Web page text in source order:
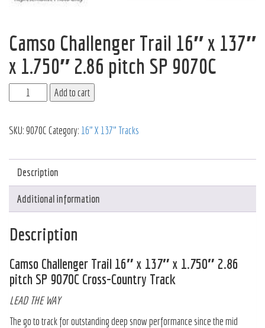
Camso Challenger Trail 16″ x 137″
x 1.750″ 2.86 pitch SP 9070C
Add to cart
SKU: 9070C Category: 16" X 137" Tracks
Description
Additional information
Description
Camso Challenger Trail 16″ x 137″ x 1.750″ 2.86
pitch SP 9070C Cross-Country Track
LEAD THE WAY
The go to track for outstanding deep snow performance since the mid